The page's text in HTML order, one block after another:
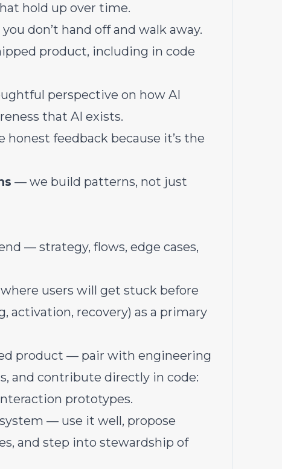
hold up over time.
don’t hand off and walk away.
product, including in code
perspective on how AI
that AI exists.
feedback because it’s the
— we build patterns, not just
— strategy, flows, edge cases,
users will get stuck before
activation, recovery) as a primary
product — pair with engineering
and contribute directly in code:
prototypes.
— use it well, propose
and step into stewardship of